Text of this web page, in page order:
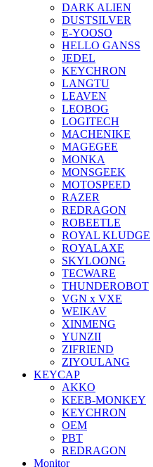
DARK ALIEN
DUSTSILVER
E-YOOSO
HELLO GANSS
JEDEL
KEYCHRON
LANGTU
LEAVEN
LEOBOG
LOGITECH
MACHENIKE
MAGEGEE
MONKA
MONSGEEK
MOTOSPEED
RAZER
REDRAGON
ROBEETLE
ROYAL KLUDGE
ROYALAXE
SKYLOONG
TECWARE
THUNDEROBOT
VGN x VXE
WEIKAV
XINMENG
YUNZII
ZIFRIEND
ZIYOULANG
KEYCAP
AKKO
KEEB-MONKEY
KEYCHRON
OEM
PBT
REDRAGON
Monitor